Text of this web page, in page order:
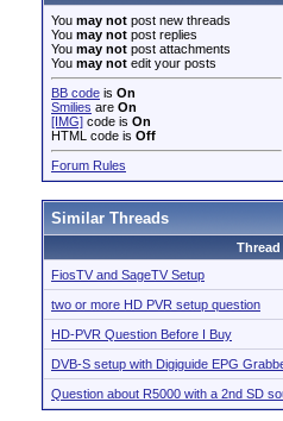
You may not post new threads
You may not post replies
You may not post attachments
You may not edit your posts
BB code is On
Smilies are On
[IMG] code is On
HTML code is Off
Forum Rules
Similar Threads
Thread
FiosTV and SageTV Setup
two or more HD PVR setup question
HD-PVR Question Before I Buy
DVB-S setup with Digiguide EPG
Question about R5000 with a 2nd SD